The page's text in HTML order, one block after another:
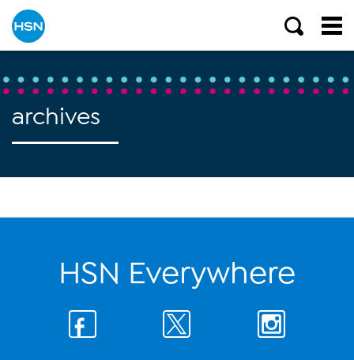
archives
HSN Everywhere